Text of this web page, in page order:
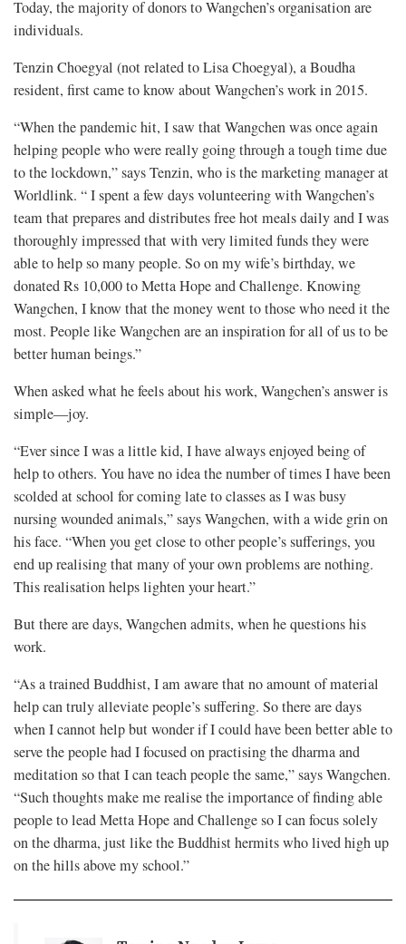
Today, the majority of donors to Wangchen’s organisation are
individuals.
Tenzin Choegyal (not related to Lisa Choegyal), a Boudha
resident, first came to know about Wangchen’s work in 2015.
“When the pandemic hit, I saw that Wangchen was once again
helping people who were really going through a tough time due
to the lockdown,” says Tenzin, who is the marketing manager at
Worldlink. “ I spent a few days volunteering with Wangchen’s
team that prepares and distributes free hot meals daily and I was
thoroughly impressed that with very limited funds they were
able to help so many people. So on my wife’s birthday, we
donated Rs 10,000 to Metta Hope and Challenge. Knowing
Wangchen, I know that the money went to those who need it the
most. People like Wangchen are an inspiration for all of us to be
better human beings.”
When asked what he feels about his work, Wangchen’s answer is
simple—joy.
“Ever since I was a little kid, I have always enjoyed being of
help to others. You have no idea the number of times I have been
scolded at school for coming late to classes as I was busy
nursing wounded animals,” says Wangchen, with a wide grin on
his face. “When you get close to other people’s sufferings, you
end up realising that many of your own problems are nothing.
This realisation helps lighten your heart.”
But there are days, Wangchen admits, when he questions his
work.
“As a trained Buddhist, I am aware that no amount of material
help can truly alleviate people’s suffering. So there are days
when I cannot help but wonder if I could have been better able to
serve the people had I focused on practising the dharma and
meditation so that I can teach people the same,” says Wangchen.
“Such thoughts make me realise the importance of finding able
people to lead Metta Hope and Challenge so I can focus solely
on the dharma, just like the Buddhist hermits who lived high up
on the hills above my school.”